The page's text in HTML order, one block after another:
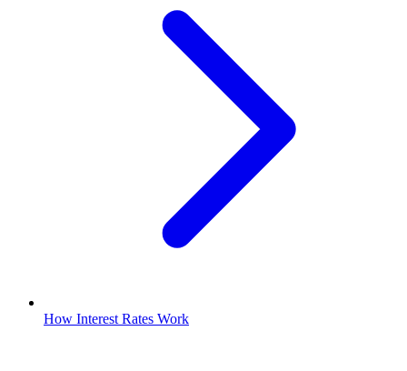
How Interest Rates Work